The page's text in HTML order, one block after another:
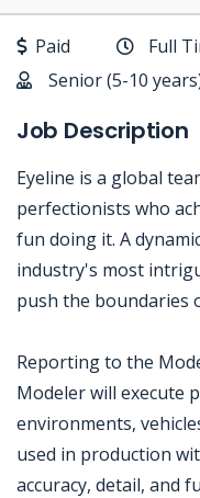
Paid
Full
Senior (5-10
Job Description
Eyeline is a global
perfectionists who
fun doing it. A
industry's most
push the boundaries
Reporting to the
Modeler will execute
environments,
used in production
accuracy, detail, and